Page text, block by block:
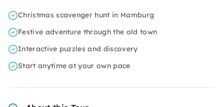
Christmas scavenger hunt in Hamburg
Festive adventure through the old town
Interactive puzzles and discovery
Start anytime at your own pace